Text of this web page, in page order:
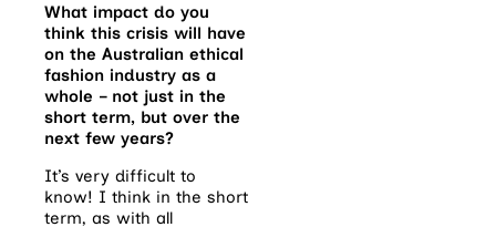
What impact do you
think this crisis will have
on the Australian ethical
fashion industry as a
whole – not just in the
short term, but over the
next few years?
It’s very difficult to
know! I think in the short
term, as with all